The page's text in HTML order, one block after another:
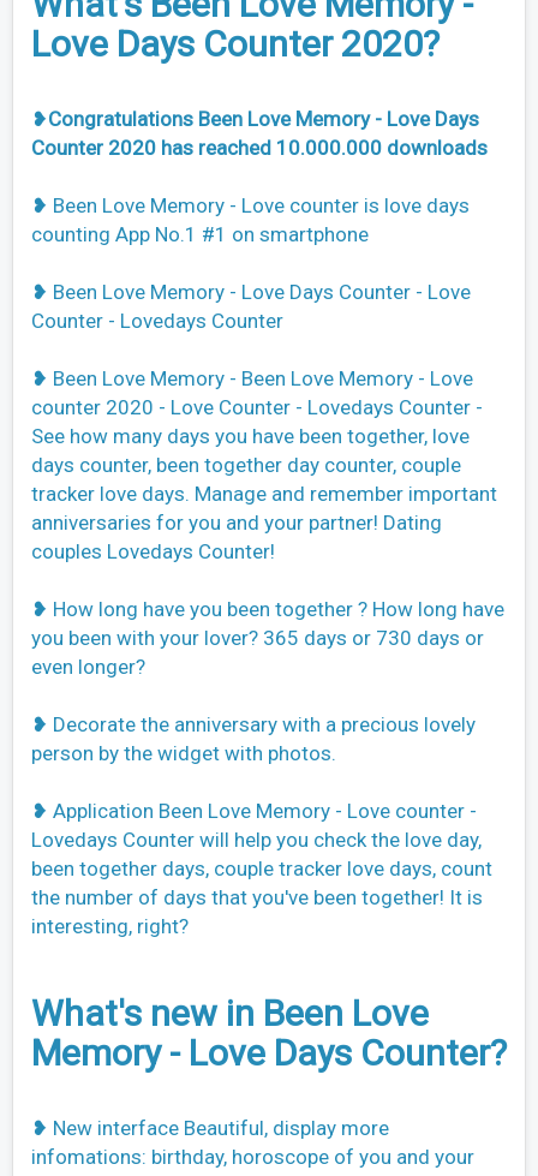
Love Days Counter 2020?
❥Congratulations Been Love Memory - Love Days
Counter 2020 has reached 10.000.000 downloads
❥ Been Love Memory - Love counter is love days
counting App No.1 #1 on smartphone
❥ Been Love Memory - Love Days Counter - Love
Counter - Lovedays Counter
❥ Been Love Memory - Been Love Memory - Love
counter 2020 - Love Counter - Lovedays Counter -
See how many days you have been together, love
days counter, been together day counter, couple
tracker love days. Manage and remember important
anniversaries for you and your partner! Dating
couples Lovedays Counter!
❥ How long have you been together ? How long have
you been with your lover? 365 days or 730 days or
even longer?
❥ Decorate the anniversary with a precious lovely
person by the widget with photos.
❥ Application Been Love Memory - Love counter -
Lovedays Counter will help you check the love day,
been together days, couple tracker love days, count
the number of days that you've been together! It is
interesting, right?
What's new in Been Love
Memory - Love Days Counter?
❥ New interface Beautiful, display more
infomations: birthday, horoscope of you and your